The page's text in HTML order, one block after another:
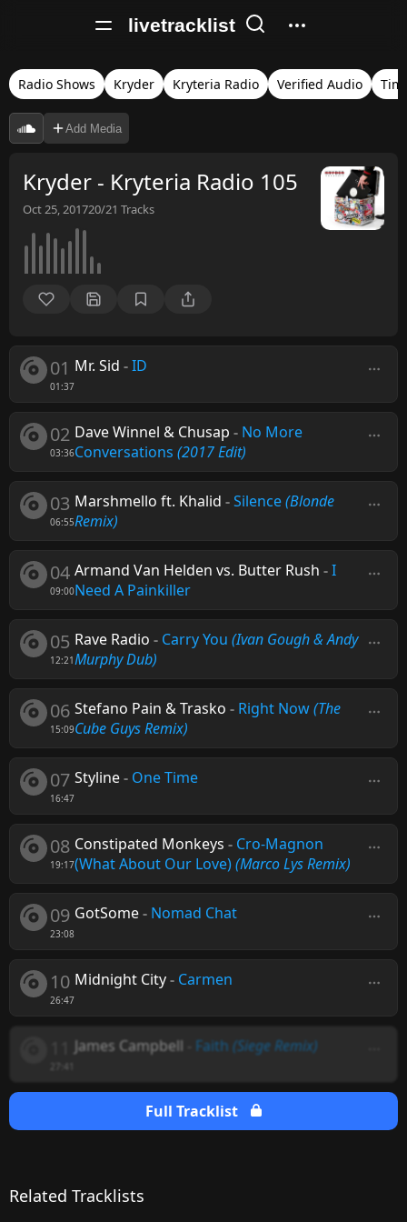
livetracklist
Radio Shows Kryder Kryteria Radio Verified Audio
Add Media
Kryder - Kryteria Radio 105
Oct 25, 201720/21 Tracks
01
01:37
Mr. Sid -ID
02
03:36
Dave Winnel & Chusap - No More
Conversations (2017 Edit)
03
06:55
Marshmello ft. Khalid -Silence(Blonde
Remix)
04
09:00
Armand Van Helden vs. Butter Rush -I
Need A Painkiller
05
12:21
Rave Radio - Carry You (Ivan Gough & Andy
Murphy Dub)
06
15:09
Stefano Pain & Trasko - Right Now(The
Cube Guys Remix)
07
16:47
Styline- One Time
08
19:17
Constipated Monkeys - Cro-Magnon
(What About Our Love)(Marco Lys Remix)
09
23:08
GotSome- Nomad Chat
10
26:47
Midnight City- Carmen
James Campbell Faith (Siege Remix)
Full Tracklist
Related Tracklists